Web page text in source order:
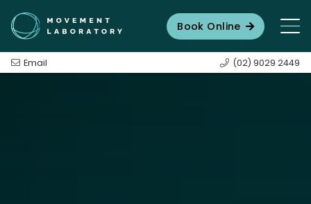
Book Online
Email (02) 9029 2449